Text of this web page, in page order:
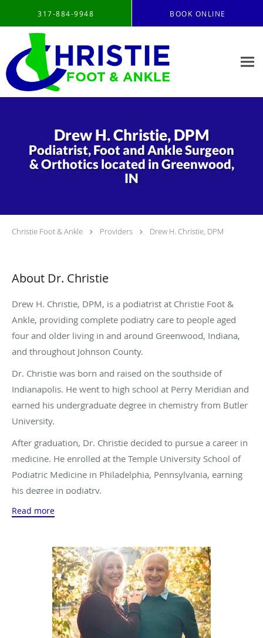
317-884-9948 BOOK ONLINE
Drew H. Christie, DPM
Podiatrist, Foot and Ankle Surgeon
& Orthotics located in Greenwood,
IN
Christie Foot & Ankle Providers Drew H. Christie, DPM
About Dr. Christie
Drew H. Christie, DPM, is a podiatrist at Christie Foot &
Ankle, providing complete podiatry care to people aged
four and older living in and around Greenwood, Indiana,
and throughout Johnson County.
Dr. Christie was born and raised on the southside of
Indianapolis. He went to high school at Perry Meridian and
earned his undergraduate degree in chemistry from Butler
University.
After graduation, Dr. Christie decided to pursue a career in
medicine. He enrolled at the Temple University School of
Podiatric Medicine in Philadelphia, Pennsylvania, earning
his degree in podiatry.
Before entering private practice, Dr. Christie completed a
There he received special training in reconstructive
rearfoot and ankle surgery.
Dr. Christie proudly holds membership in the American
College of Foot and Ankle Surgeons. When he isn’t meeting
with patients or enhancing his professional skills, Dr.
Read more